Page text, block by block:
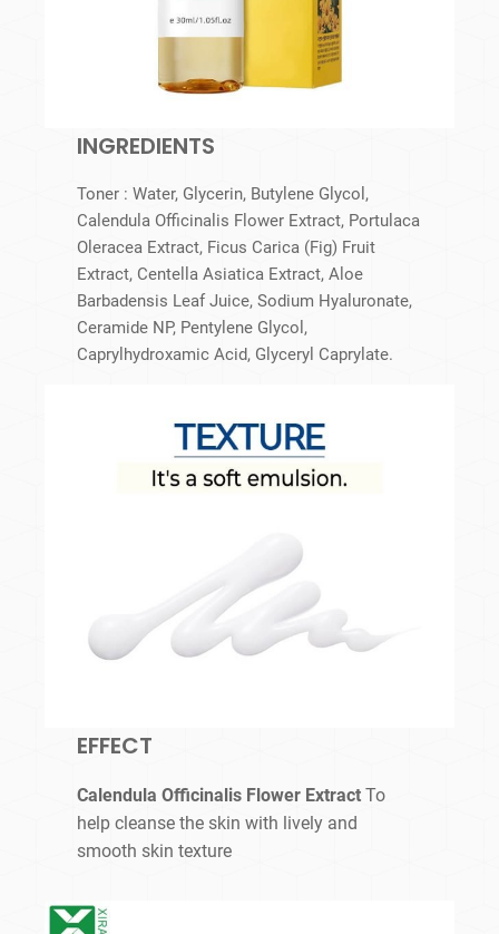
INGREDIENTS
Toner : Water, Glycerin, Butylene Glycol,
Calendula Officinalis Flower Extract, Portulaca
Oleracea Extract, Ficus Carica (Fig) Fruit
Extract, Centella Asiatica Extract, Aloe
Barbadensis Leaf Juice, Sodium Hyaluronate,
Ceramide NP, Pentylene Glycol,
Caprylhydroxamic Acid, Glyceryl Caprylate.
EFFECT
Calendula Officinalis Flower Extract To
help cleanse the skin with lively and
smooth skin texture